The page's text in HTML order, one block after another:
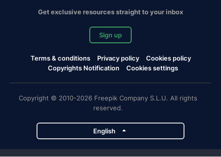
Get exclusive resources straight to your inbox
Sign up
Terms & conditions Privacy policy
Cookies policy
Copyrights Notification
Cookies settings
Copyright © 2010-2026 Freepik Company S.L.U. All rights
reserved.
English